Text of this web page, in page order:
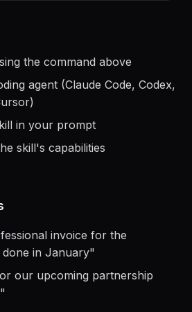
the command above
agent (Claude Code, Codex,
in your prompt
invoice for the
in January